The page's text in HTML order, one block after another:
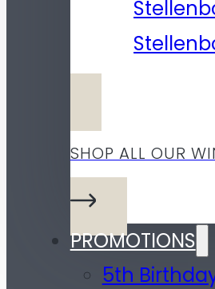
SHOP ALL OUR
PROMOTIONS
5th